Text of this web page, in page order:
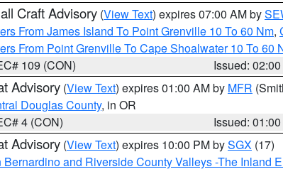
Craft Advisory (View Text) expires 07:00 AM by
From James Island To Point Grenville 10 To 60 Nm,
From Point Grenville To Cape Shoalwater 10 To 60
109 (CON)
Issued:
Advisory (View Text) expires 01:00 AM by MFR
Douglas County, in OR
4 (CON)
Issued:
Advisory (View Text) expires 10:00 PM bySGX (17)
Bernardino and Riverside County Valleys -The Inland